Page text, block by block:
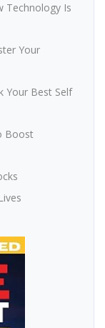
Technology Is
Your
Your Best Self
Boost